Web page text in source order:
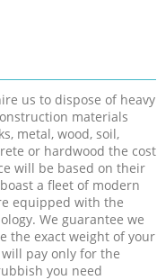
us to dispose of heavy
materials
metal, wood, soil,
or hardwood the cost
will be based on their
a fleet of modern
equipped with the
We guarantee we
the exact weight of your
pay only for the
you need